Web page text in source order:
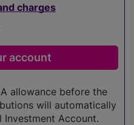
charges
allowance before the
will automatically
Account.